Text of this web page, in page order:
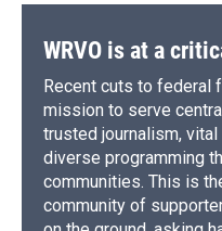
WRVO is at a
Recent cuts to federal
mission to serve
trusted journalism,
diverse programming
communities. This is
community of